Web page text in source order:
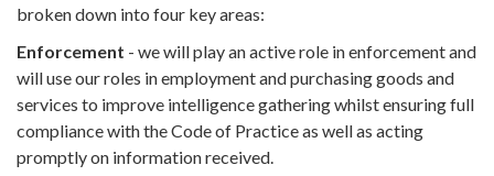
broken down into four key areas:
Enforcement - we will play an active role in enforcement and
will use our roles in employment and purchasing goods and
services to improve intelligence gathering whilst ensuring full
compliance with the Code of Practice as well as acting
promptly on information received.